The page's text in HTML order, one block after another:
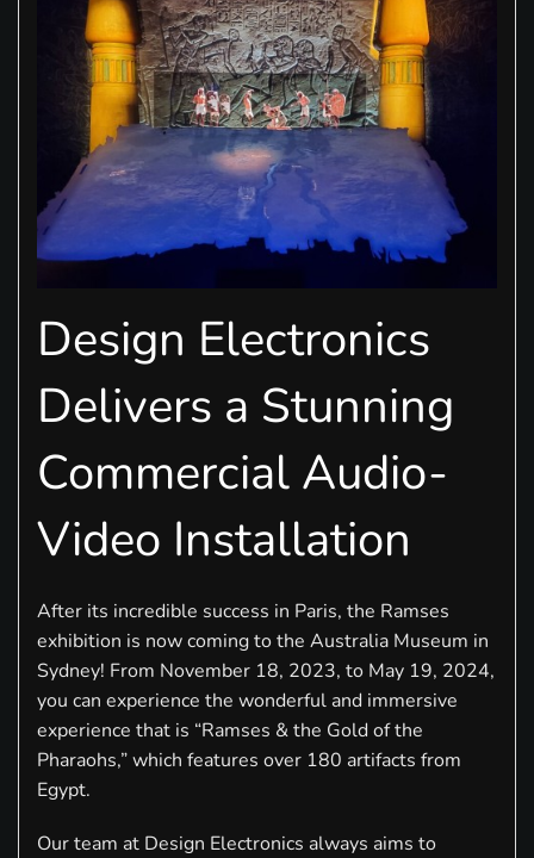
Design Electronics
Delivers a Stunning
Commercial Audio-
Video Installation
After its incredible success in Paris, the Ramses
exhibition is now coming to the Australia Museum in
Sydney! From November 18, 2023, to May 19, 2024,
you can experience the wonderful and immersive
experience that is “Ramses & the Gold of the
Pharaohs,” which features over 180 artifacts from
Egypt.
Our team at Design Electronics always aims to